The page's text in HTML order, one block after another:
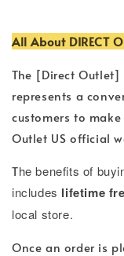
All About DIRECT
The [Direct
represents a
customers to
Outlet US official
The benefits of
includes lifetime
local store.
Once an order is